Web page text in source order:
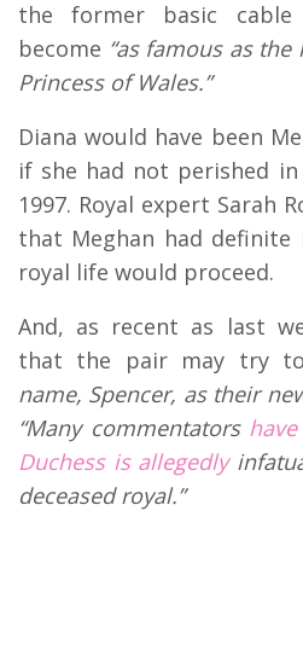
the former basic
become “as famous as
Princess of Wales.”
Diana would have been
if she had not perished
1997. Royal expert Sarah
that Meghan had definite
royal life would proceed.
And, as recent as last
that the pair may try
name, Spencer, as their
“Many commentators
Duchess is allegedly
deceased royal.”